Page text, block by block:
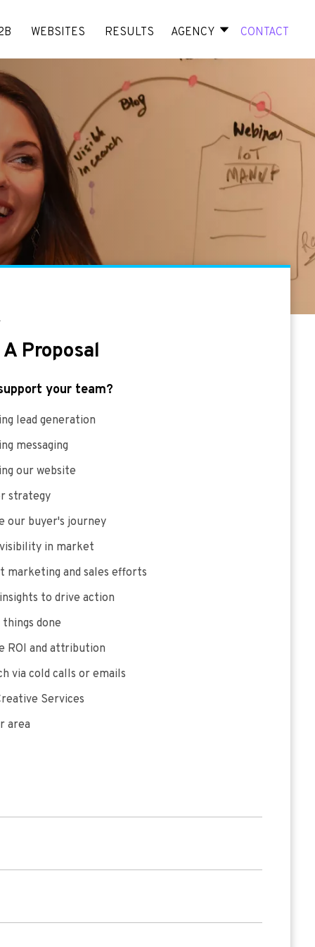
WEBSITES RESULTS AGENCY CONTACT
Proposal
your team?
lead generation
messaging
our website
strategy
our buyer's journey
in market
marketing and sales efforts
to drive action
done
ROI and attribution
via cold calls or emails
Services
area